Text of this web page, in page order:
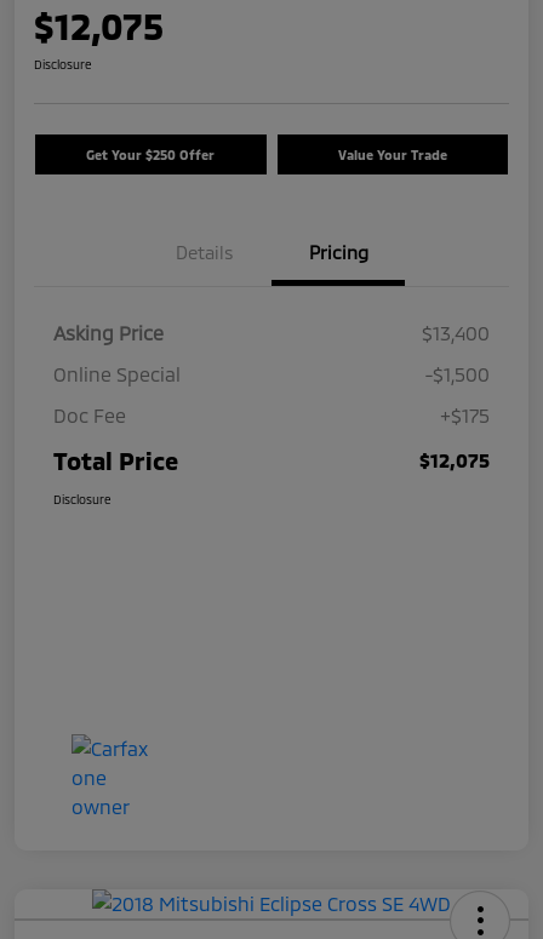
$12,075
Disclosure
Get Your $250 Offer Value Your Trade
Details Pricing
Asking Price
$13,400
Online Special
-$1,500
Doc Fee
+$175
Total Price $12,075
Disclosure